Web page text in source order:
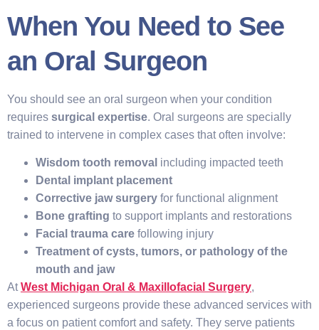
When You Need to See
an Oral Surgeon
You should see an oral surgeon when your condition
requires surgical expertise. Oral surgeons are specially
trained to intervene in complex cases that often involve:
Wisdom tooth removal including impacted teeth
Dental implant placement
Corrective jaw surgery for functional alignment
Bone grafting to support implants and restorations
Facial trauma care following injury
Treatment of cysts, tumors, or pathology of the
mouth and jaw
AtWest Michigan Oral & Maxillofacial Surgery,
experienced surgeons provide these advanced services with
a focus on patient comfort and safety. They serve patients